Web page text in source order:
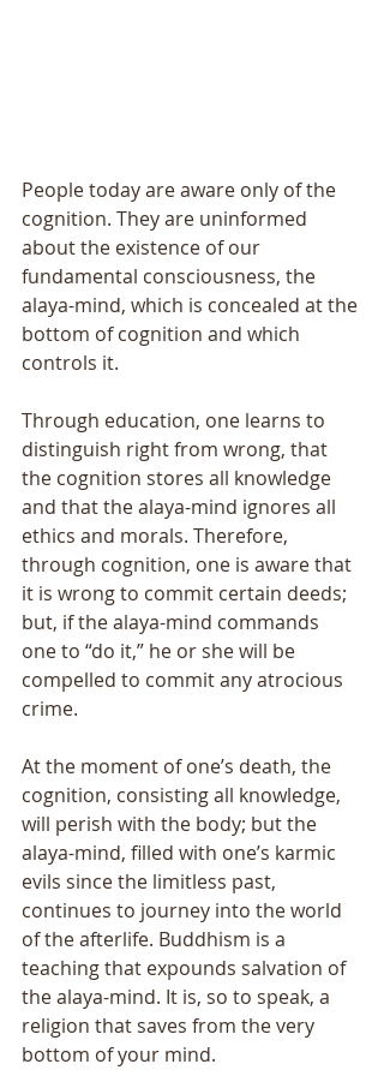
People today are aware only of the
cognition. They are uninformed
about the existence of our
fundamental consciousness, the
alaya-mind, which is concealed at the
bottom of cognition and which
controls it.
Through education, one learns to
distinguish right from wrong, that
the cognition stores all knowledge
and that the alaya-mind ignores all
ethics and morals. Therefore,
through cognition, one is aware that
it is wrong to commit certain deeds;
but, if the alaya-mind commands
one to “do it,” he or she will be
compelled to commit any atrocious
crime.
At the moment of oneʼs death, the
cognition, consisting all knowledge,
will perish with the body; but the
alaya-mind, filled with oneʼs karmic
evils since the limitless past,
continues to journey into the world
of the afterlife. Buddhism is a
teaching that expounds salvation of
the alaya-mind. It is, so to speak, a
religion that saves from the very
bottom of your mind.